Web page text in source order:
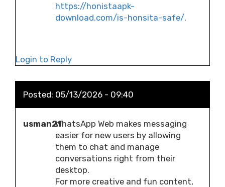
https://honistaapk-
download.com/is-honsita-safe/.
Login to Reply
Posted: 05/13/2026 - 09:40
usman21WhatsApp Web makes messaging
easier for new users by allowing
them to chat and manage
conversations right from their
desktop.
For more creative and fun content,